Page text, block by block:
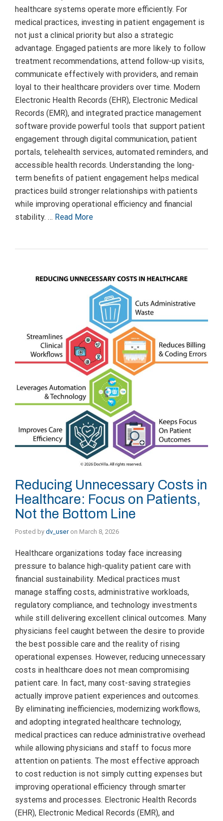
healthcare systems operate more efficiently. For
medical practices, investing in patient engagement is
not just a clinical priority but also a strategic
advantage. Engaged patients are more likely to follow
treatment recommendations, attend follow-up visits,
communicate effectively with providers, and remain
loyal to their healthcare providers over time. Modern
Electronic Health Records (EHR), Electronic Medical
Records (EMR), and integrated practice management
software provide powerful tools that support patient
engagement through digital communication, patient
portals, telehealth services, automated reminders, and
accessible health records. Understanding the long-
term benefits of patient engagement helps medical
practices build stronger relationships with patients
while improving operational efficiency and financial
stability. … Read More
Reducing Unnecessary Costs in
Healthcare: Focus on Patients,
Not the Bottom Line
Posted by dv_user on March 8, 2026
Healthcare organizations today face increasing
pressure to balance high-quality patient care with
financial sustainability. Medical practices must
manage staffing costs, administrative workloads,
regulatory compliance, and technology investments
while still delivering excellent clinical outcomes. Many
physicians feel caught between the desire to provide
the best possible care and the reality of rising
operational expenses. However, reducing unnecessary
costs in healthcare does not mean compromising
patient care. In fact, many cost-saving strategies
actually improve patient experiences and outcomes.
By eliminating inefficiencies, modernizing workflows,
and adopting integrated healthcare technology,
medical practices can reduce administrative overhead
while allowing physicians and staff to focus more
attention on patients. The most effective approach
to cost reduction is not simply cutting expenses but
improving operational efficiency through smarter
systems and processes. Electronic Health Records
(EHR), Electronic Medical Records (EMR), and